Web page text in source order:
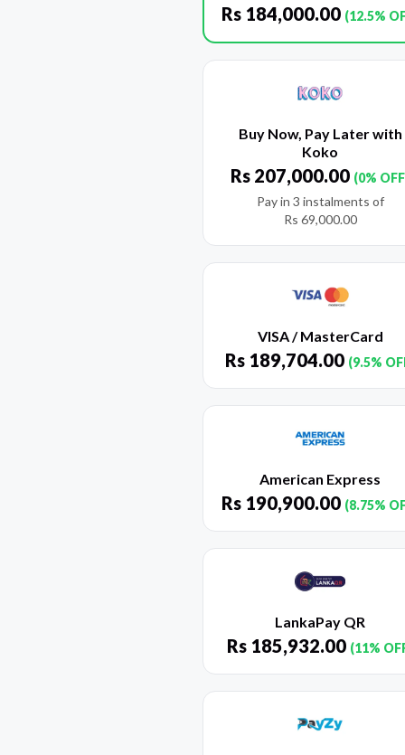
Rs 184,000.00 (12.5%
Buy Now, Pay Later with
Koko
Rs 207,000.00 (0%
Pay in 3 instalments of
Rs 69,000.00
VISA / MasterCard
Rs 189,704.00 (9.5%
American Express
Rs 190,900.00 (8.75%
LankaPay QR
Rs 185,932.00 (11%